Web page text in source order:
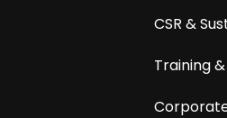
CSR &
Training